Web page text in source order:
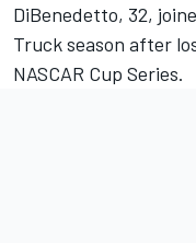
DiBenedetto, 32,
Truck season after
NASCAR Cup Series.